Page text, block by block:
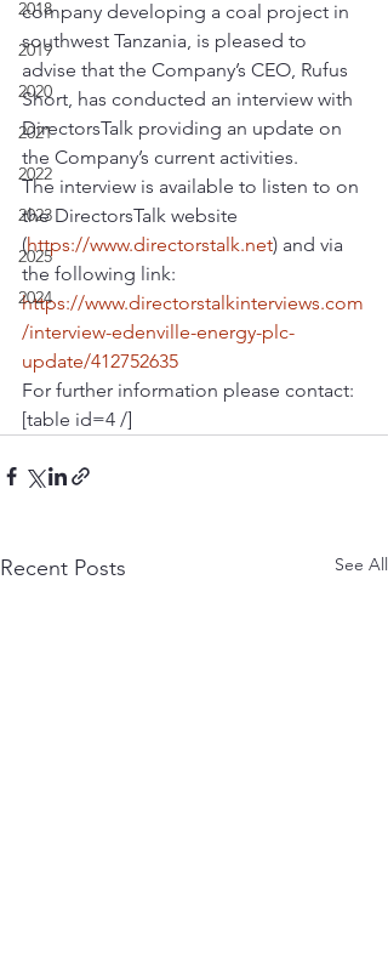
2018
2019
2020
2021
2022
2023
2025
2024
company developing a coal project in
southwest Tanzania, is pleased to
advise that the Company’s CEO, Rufus
Short, has conducted an interview with
DirectorsTalk providing an update on
the Company’s current activities.
The interview is available to listen to on
the DirectorsTalk website
(https://www.directorstalk.net) and via
the following link:
https://www.directorstalkinterviews.com
/interview-edenville-energy-plc-
update/412752635
For further information please contact:
[table id=4 /]
Recent Posts See All